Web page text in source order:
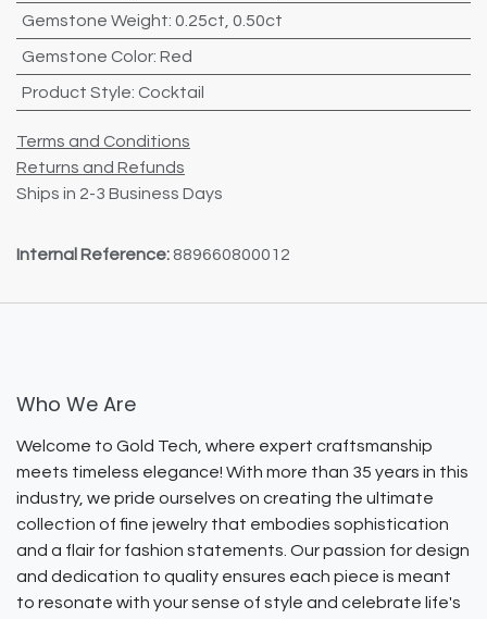
Gemstone Weight: 0.25ct 0.50ct
Gemstone Color: Red
Product Style: Cocktail
Terms and Conditions
Returns and Refunds
Ships in 2-3 Business Days
Internal Reference: 889660800012
Who We Are
Welcome to Gold Tech, where expert craftsmanship
meets timeless elegance! With more than 35 years in this
industry, we pride ourselves on creating the ultimate
collection of fine jewelry that embodies sophistication
and a flair for fashion statements. Our passion for design
and dedication to quality ensures each piece is meant
to resonate with your sense of style and celebrate life's